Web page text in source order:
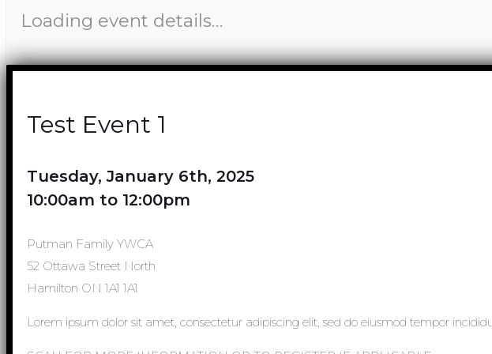
Loading event details…
Test Event 1
Tuesday, January 6th, 2025
10:00am to 12:00pm
Putman Family YWCA
52 Ottawa Street North
Hamilton ON 1A1 1A1
Lorem ipsum dolor sit amet, consectetur adipiscing elit, sed do eiusmod tempor